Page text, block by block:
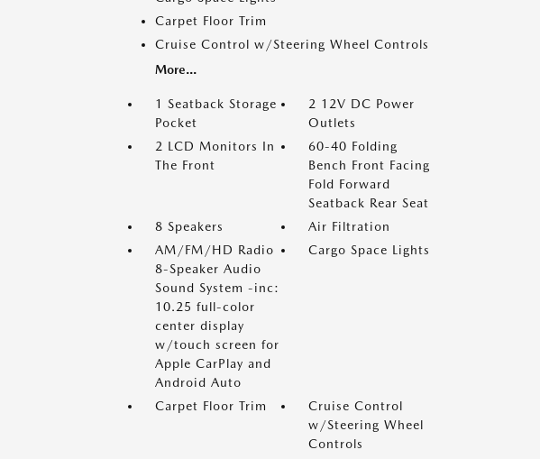
Carpet Floor Trim
Cruise Control w/Steering Wheel Controls
More...
1 Seatback Storage
Pocket
2 12V DC Power
Outlets
2 LCD Monitors In
The Front
60-40 Folding
Bench Front Facing
Fold Forward
Seatback Rear Seat
8 Speakers
Air Filtration
AM/FM/HD Radio
8-Speaker Audio
Sound System -inc:
10.25 full-color
center display
w/touch screen for
Apple CarPlay and
Android Auto
Cargo Space Lights
Carpet Floor Trim
Cruise Control
w/Steering Wheel
Controls